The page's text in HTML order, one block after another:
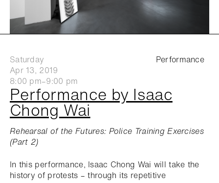
Saturday
Apr 13, 2019
8:00 pm–9:00 pm
Performance by Isaac
Chong Wai
Performance
Rehearsal of the Futures: Police Training Exercises
(Part 2)
In this performance, Isaac Chong Wai will take the
history of protests – through its repetitive